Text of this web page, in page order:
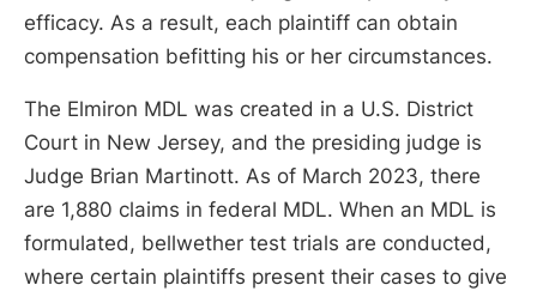
efficacy. As a result, each plaintiff can obtain
compensation befitting his or her circumstances.
The Elmiron MDL was created in a U.S. District
Court in New Jersey, and the presiding judge is
Judge Brian Martinott. As of March 2023, there
are 1,880 claims in federal MDL. When an MDL is
formulated, bellwether test trials are conducted,
where certain plaintiffs present their cases to give